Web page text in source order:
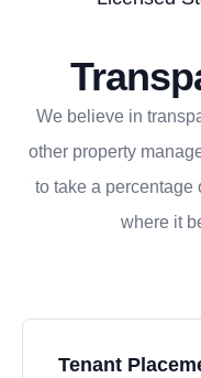
We believe in
other property
to take a percentage
where it
Tenant